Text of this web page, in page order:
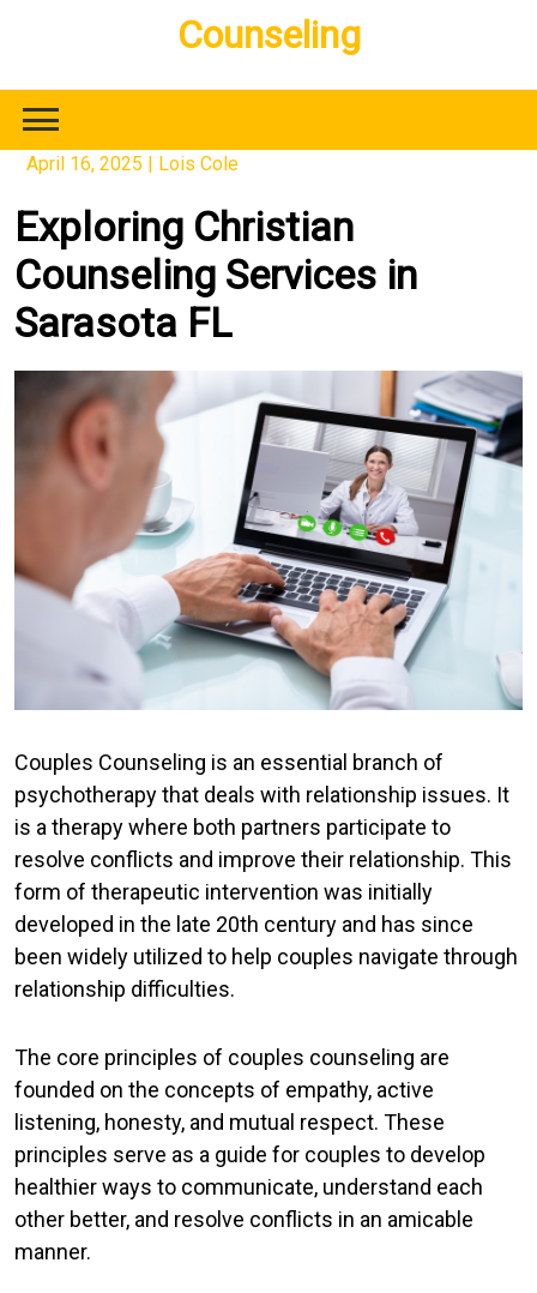
Counseling
April 16, 2025 | Lois Cole
Exploring Christian
Counseling Services in
Sarasota FL
Couples Counseling is an essential branch of
psychotherapy that deals with relationship issues. It
is a therapy where both partners participate to
resolve conflicts and improve their relationship. This
form of therapeutic intervention was initially
developed in the late 20th century and has since
been widely utilized to help couples navigate through
relationship difficulties.
The core principles of couples counseling are
founded on the concepts of empathy, active
listening, honesty, and mutual respect. These
principles serve as a guide for couples to develop
healthier ways to communicate, understand each
other better, and resolve conflicts in an amicable
manner.